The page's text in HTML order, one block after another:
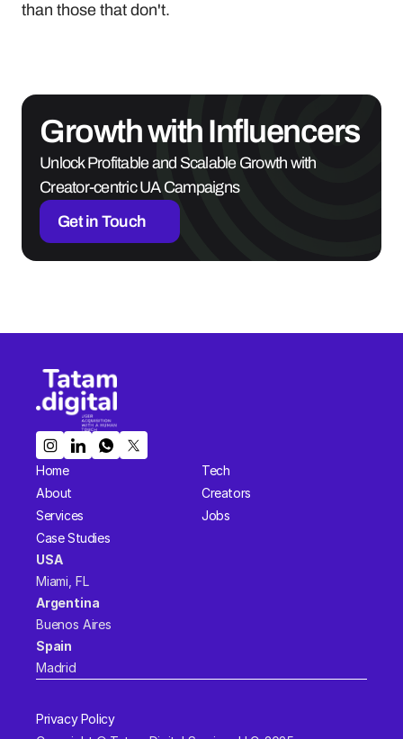
than those that don't.
Growth with Influencers
Unlock Profitable and Scalable Growth with
Creator-centric UA Campaigns
Get in Touch
Home
About
Services
Case Studies
Tech
Creators
Jobs
USA
Miami, FL
Argentina
Buenos Aires
Spain
Madrid
Privacy Policy